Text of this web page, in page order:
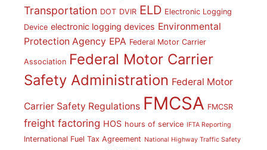
Transportation DOT DVIR ELD Electronic Logging
Device electronic logging devices Environmental
Protection Agency EPA Federal Motor Carrier
Association Federal Motor Carrier
Safety Administration Federal Motor
Carrier Safety Regulations FMCSA FMCSR
freight factoring HOS hours of service IFTA Reporting
International Fuel Tax Agreement National Highway Traffic Safety